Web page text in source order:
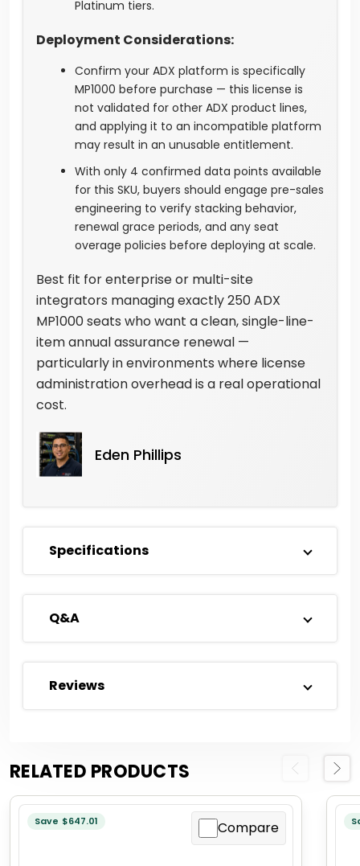
Platinum tiers.
Deployment Considerations:
Confirm your ADX platform is specifically
MP1000 before purchase — this license is
not validated for other ADX product lines,
and applying it to an incompatible platform
may result in an unusable entitlement.
With only 4 confirmed data points available
for this SKU, buyers should engage pre-sales
engineering to verify stacking behavior,
renewal grace periods, and any seat
overage policies before deploying at scale.
Best fit for enterprise or multi-site
integrators managing exactly 250 ADX
MP1000 seats who want a clean, single-line-
item annual assurance renewal —
particularly in environments where license
administration overhead is a real operational
cost.
Eden Phillips
Specifications
Q&A
Reviews
RELATED PRODUCTS Previous
Save $647.01 Compare
Next